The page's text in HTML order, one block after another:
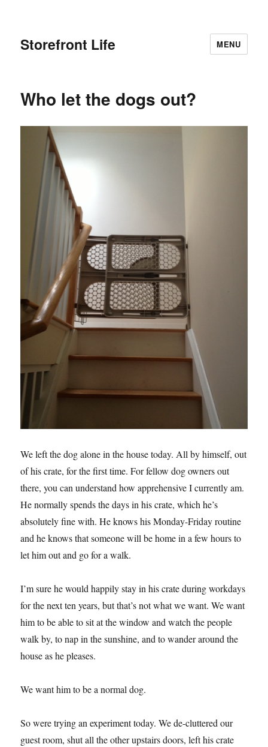
Storefront Life MENU
Who let the dogs out?
We left the dog alone in the house today. All by himself, out
of his crate, for the first time. For fellow dog owners out
there, you can understand how apprehensive I currently am.
He normally spends the days in his crate, which he’s
absolutely fine with. He knows his Monday-Friday routine
and he knows that someone will be home in a few hours to
let him out and go for a walk.
I’m sure he would happily stay in his crate during workdays
for the next ten years, but that’s not what we want. We want
him to be able to sit at the window and watch the people
walk by, to nap in the sunshine, and to wander around the
house as he pleases.
We want him to be a normal dog.
So were trying an experiment today. We de-cluttered our
guest room, shut all the other upstairs doors, left his crate